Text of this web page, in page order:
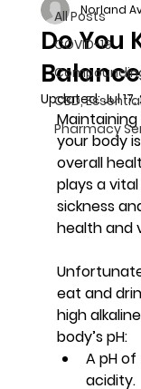
All Posts
COVID-19
CBD,
Pharmacy
Do You
Norland
Updated:Jul
your body
overall
plays a
sickness
health and
eat and
high
body’s pH:
A pH
acidity.